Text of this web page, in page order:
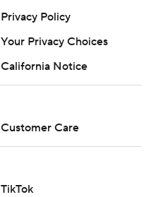
Privacy Policy
Your Privacy Choices
California Notice
Customer Care
TikTok